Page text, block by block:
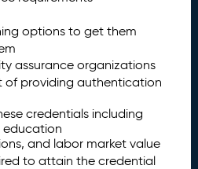
options to get them
assurance organizations
of providing authentication
credentials including
education
and labor market value
to attain the credential